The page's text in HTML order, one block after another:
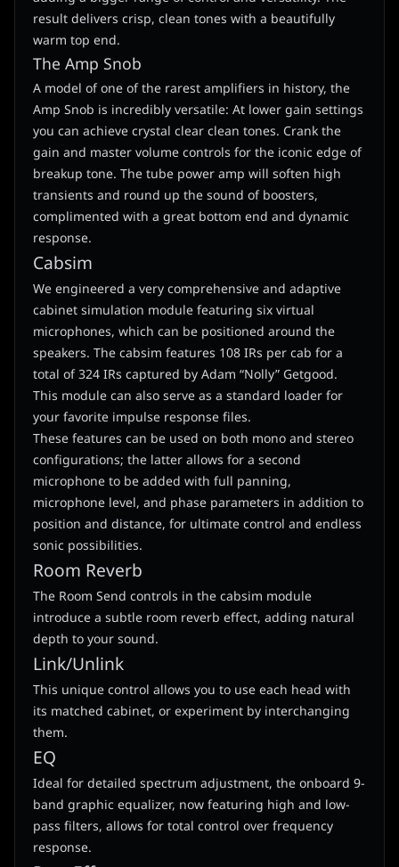
result delivers crisp, clean tones with a beautifully
warm top end.
The Amp Snob
A model of one of the rarest amplifiers in history, the
Amp Snob is incredibly versatile: At lower gain settings
you can achieve crystal clear clean tones. Crank the
gain and master volume controls for the iconic edge of
breakup tone. The tube power amp will soften high
transients and round up the sound of boosters,
complimented with a great bottom end and dynamic
response.
Cabsim
We engineered a very comprehensive and adaptive
cabinet simulation module featuring six virtual
microphones, which can be positioned around the
speakers. The cabsim features 108 IRs per cab for a
total of 324 IRs captured by Adam “Nolly” Getgood.
This module can also serve as a standard loader for
your favorite impulse response files.
These features can be used on both mono and stereo
configurations; the latter allows for a second
microphone to be added with full panning,
microphone level, and phase parameters in addition to
position and distance, for ultimate control and endless
sonic possibilities.
Room Reverb
The Room Send controls in the cabsim module
introduce a subtle room reverb effect, adding natural
depth to your sound.
Link/Unlink
This unique control allows you to use each head with
its matched cabinet, or experiment by interchanging
them.
EQ
Ideal for detailed spectrum adjustment, the onboard 9-
band graphic equalizer, now featuring high and low-
pass filters, allows for total control over frequency
response.